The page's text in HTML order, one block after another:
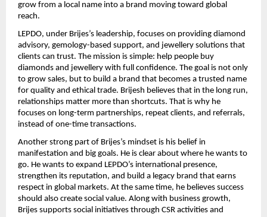
grow from a local name into a brand moving toward global
reach.
LEPDO, under Brijes’s leadership, focuses on providing diamond
advisory, gemology-based support, and jewellery solutions that
clients can trust. The mission is simple: help people buy
diamonds and jewellery with full confidence. The goal is not only
to grow sales, but to build a brand that becomes a trusted name
for quality and ethical trade. Brijesh believes that in the long run,
relationships matter more than shortcuts. That is why he
focuses on long-term partnerships, repeat clients, and referrals,
instead of one-time transactions.
Another strong part of Brijes’s mindset is his belief in
manifestation and big goals. He is clear about where he wants to
go. He wants to expand LEPDO’s international presence,
strengthen its reputation, and build a legacy brand that earns
respect in global markets. At the same time, he believes success
should also create social value. Along with business growth,
Brijes supports social initiatives through CSR activities and